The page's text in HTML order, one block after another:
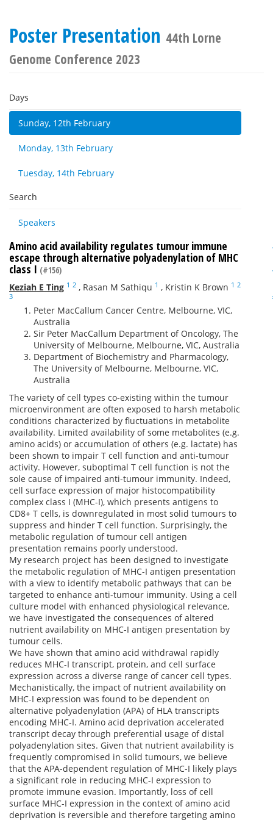
Poster Presentation 44th Lorne
Genome Conference 2023
Days
Sunday, 12th February
Monday, 13th February
Tuesday, 14th February
Search
Speakers
Amino acid availability regulates tumour immune
escape through alternative polyadenylation of MHC
class I (#156)
Keziah E Ting 1 2 , Rasan M Sathiqu 1 , Kristin K Brown 1 2
3
Peter MacCallum Cancer Centre, Melbourne, VIC,
Australia
Sir Peter MacCallum Department of Oncology, The
University of Melbourne, Melbourne, VIC, Australia
Department of Biochemistry and Pharmacology,
The University of Melbourne, Melbourne, VIC,
Australia
The variety of cell types co-existing within the tumour
microenvironment are often exposed to harsh metabolic
conditions characterized by fluctuations in metabolite
availability. Limited availability of some metabolites (e.g.
amino acids) or accumulation of others (e.g. lactate) has
been shown to impair T cell function and anti-tumour
activity. However, suboptimal T cell function is not the
sole cause of impaired anti-tumour immunity. Indeed,
cell surface expression of major histocompatibility
complex class I (MHC-I), which presents antigens to
CD8+ T cells, is downregulated in most solid tumours to
suppress and hinder T cell function. Surprisingly, the
metabolic regulation of tumour cell antigen
presentation remains poorly understood.
My research project has been designed to investigate
the metabolic regulation of MHC-I antigen presentation
with a view to identify metabolic pathways that can be
targeted to enhance anti-tumour immunity. Using a cell
culture model with enhanced physiological relevance,
we have investigated the consequences of altered
nutrient availability on MHC-I antigen presentation by
tumour cells.
We have shown that amino acid withdrawal rapidly
reduces MHC-I transcript, protein, and cell surface
expression across a diverse range of cancer cell types.
Mechanistically, the impact of nutrient availability on
MHC-I expression was found to be dependent on
alternative polyadenylation (APA) of HLA transcripts
encoding MHC-I. Amino acid deprivation accelerated
transcript decay through preferential usage of distal
polyadenylation sites. Given that nutrient availability is
frequently compromised in solid tumours, we believe
that the APA-dependent regulation of MHC-I likely plays
a significant role in reducing MHC-I expression to
promote immune evasion. Importantly, loss of cell
surface MHC-I expression in the context of amino acid
deprivation is reversible and therefore targeting amino